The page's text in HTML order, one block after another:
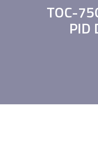
TOC-
PID